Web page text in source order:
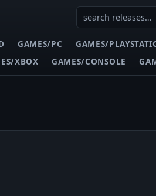
GAMES/PC GAMES/
XBOX GAMES/CONSOLE